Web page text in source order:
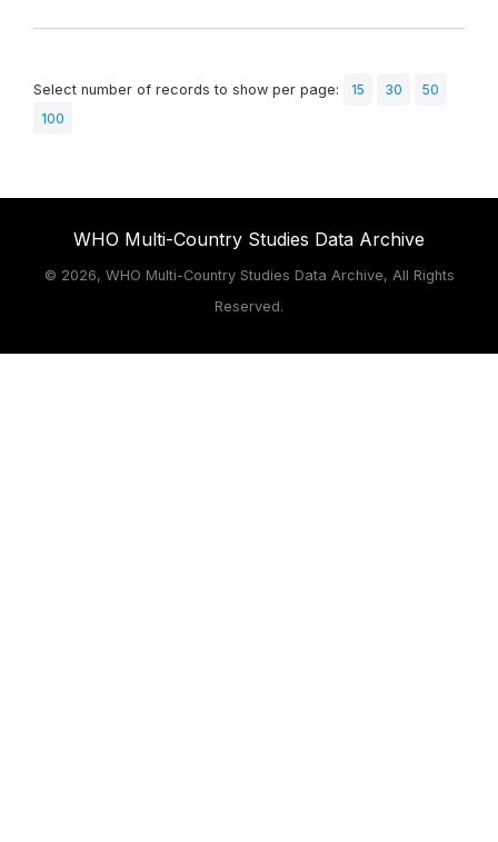
Select number of records to show per page: 15 30
50
100
WHO Multi-Country Studies Data Archive
© 2026, WHO Multi-Country Studies Data Archive, All Rights
Reserved.